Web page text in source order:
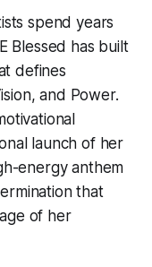
spend years
Blessed has built
defines
and Power.
launch of her
energy anthem
that
of her